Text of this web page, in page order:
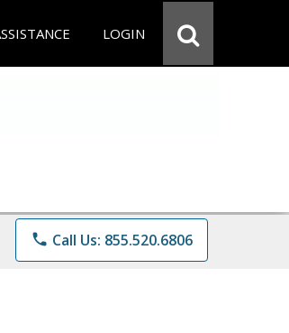
LOGIN
phone Call Us: 855.520.6806